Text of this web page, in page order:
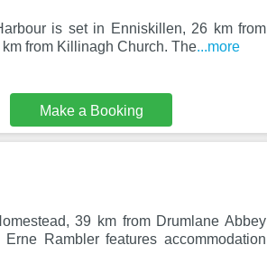
is set in Enniskillen, 26 km from
from Killinagh Church. The...more
Make a Booking
39 km from Drumlane Abbey
Rambler features accommodation